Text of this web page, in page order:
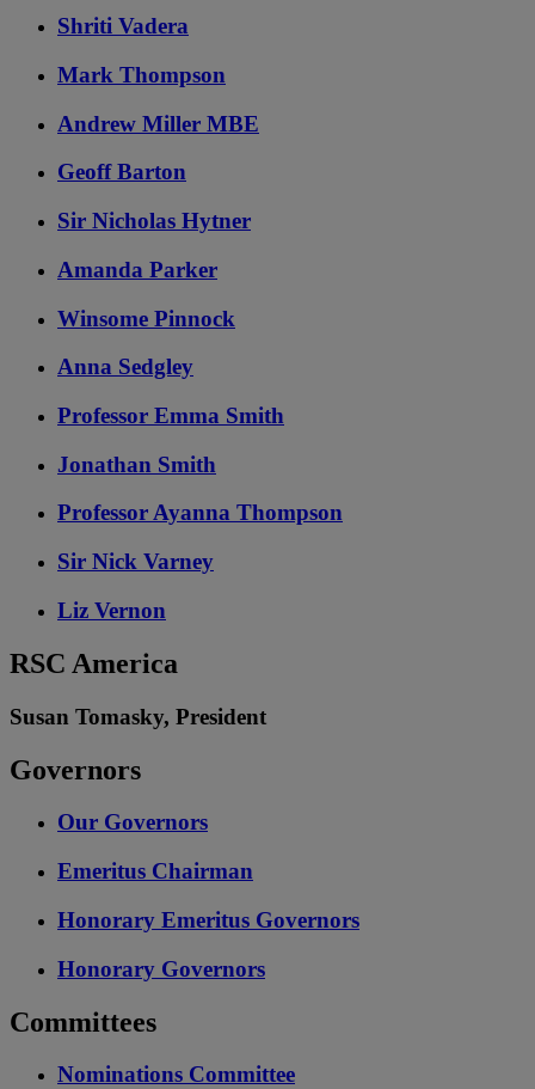
Shriti Vadera
Mark Thompson
Andrew Miller MBE
Geoff Barton
Sir Nicholas Hytner
Amanda Parker
Winsome Pinnock
Anna Sedgley
Professor Emma Smith
Jonathan Smith
Professor Ayanna Thompson
Sir Nick Varney
Liz Vernon
RSC America
Susan Tomasky, President
Governors
Our Governors
Emeritus Chairman
Honorary Emeritus Governors
Honorary Governors
Committees
Nominations Committee